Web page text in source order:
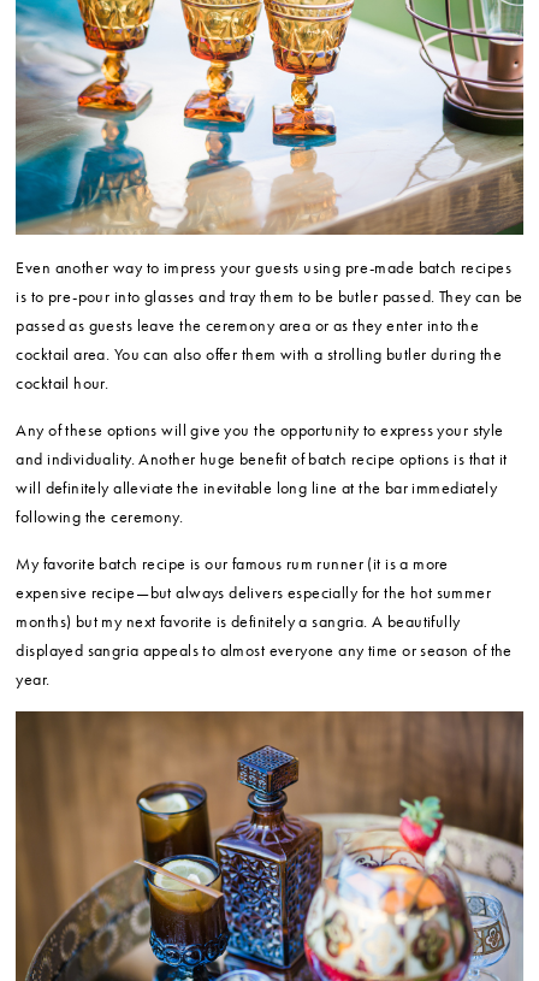
Even another way to impress your guests using pre-made batch recipes
is to pre-pour into glasses and tray them to be butler passed. They can be
passed as guests leave the ceremony area or as they enter into the
cocktail area. You can also offer them with a strolling butler during the
cocktail hour.
Any of these options will give you the opportunity to express your style
and individuality. Another huge benefit of batch recipe options is that it
will definitely alleviate the inevitable long line at the bar immediately
following the ceremony.
My favorite batch recipe is our famous rum runner (it is a more
expensive recipe—but always delivers especially for the hot summer
months) but my next favorite is definitely a sangria. A beautifully
displayed sangria appeals to almost everyone any time or season of the
year.